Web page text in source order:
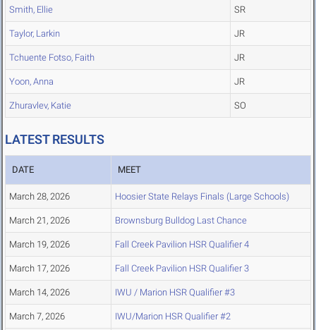
Smith, Ellie SR
Taylor, Larkin JR
Tchuente Fotso, Faith JR
Yoon, Anna JR
Zhuravlev, Katie SO
LATEST RESULTS
DATE MEET
March 28, 2026 Hoosier State Relays Finals (Large Schools)
March 21, 2026 Brownsburg Bulldog Last Chance
March 19, 2026 Fall Creek Pavilion HSR Qualifier 4
March 17, 2026 Fall Creek Pavilion HSR Qualifier 3
March 14, 2026 IWU / Marion HSR Qualifier #3
March 7, 2026 IWU/Marion HSR Qualifier #2